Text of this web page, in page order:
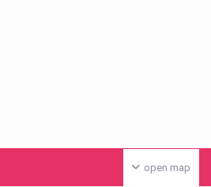
open map